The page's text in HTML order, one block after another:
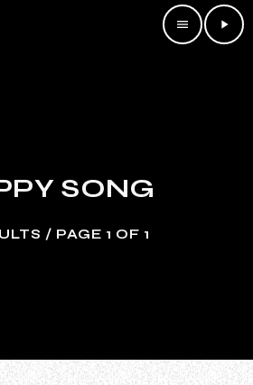
menu play_arrow
SONG
/ PAGE 1 OF 1